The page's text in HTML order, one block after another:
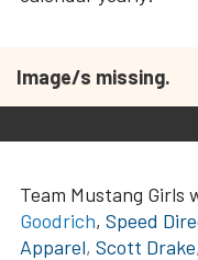
Image/s missing.
Team Mustang Girls
Goodrich, Speed
Apparel, Scott Drake,